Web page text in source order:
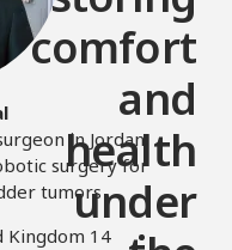
comfort
and
health
under
in Jordan.
surgery for
tumors.
14 years of experience in the United Kingdom.